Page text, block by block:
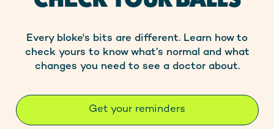
Donate
Every bloke's bits are different. Learn how to
check yours to know what’s normal and what
changes you need to see a doctor about.
Get your reminders